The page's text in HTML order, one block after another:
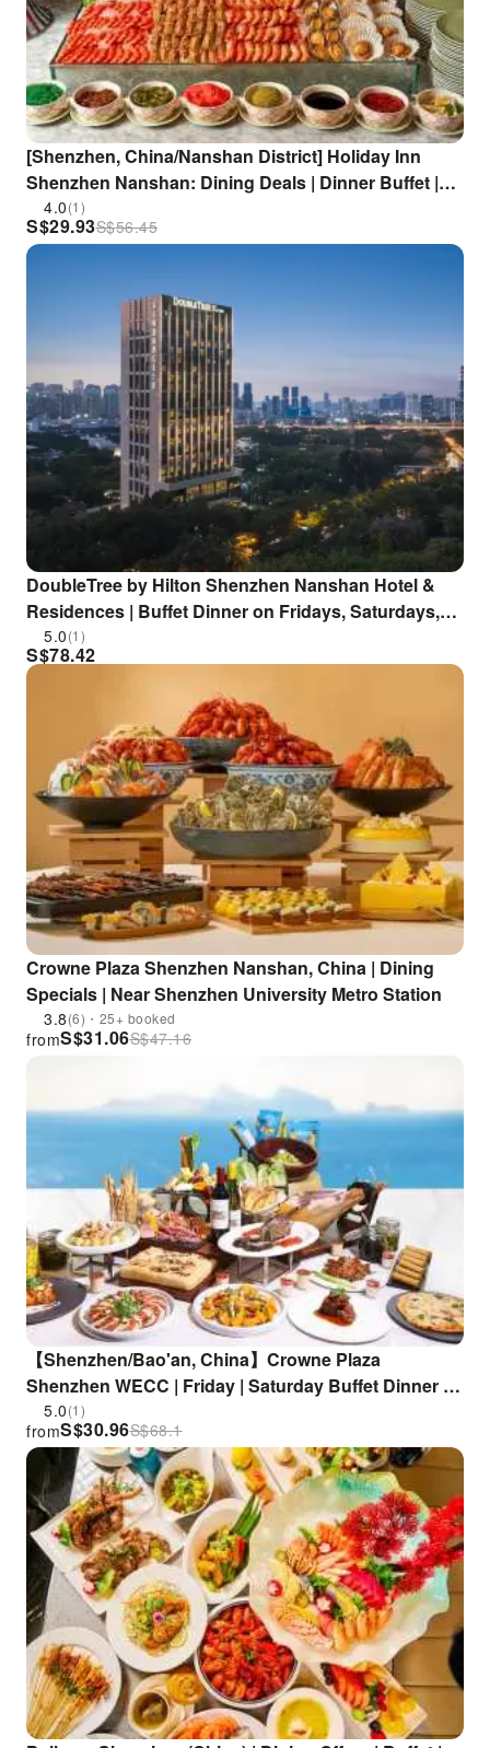
[Shenzhen, China/Nanshan District] Holiday Inn
Shenzhen Nanshan: Dining Deals | Dinner Buffet |
Close to Zhongshan Park/Nantou Ancient City |
Zhongshan Park Metro Station
4.0(1)
S$29.93S$56.45
DoubleTree by Hilton Shenzhen Nanshan Hotel &
Residences | Buffet Dinner on Fridays, Saturdays,
and Public Holidays
5.0(1)
S$78.42
Crowne Plaza Shenzhen Nanshan, China | Dining
Specials | Near Shenzhen University Metro Station
3.8(6)・25+ booked
S$31.06
from S$47.16
【Shenzhen/Bao'an, China】Crowne Plaza
Shenzhen WECC | Friday | Saturday Buffet Dinner |
Saturday Includes Complimentary Children's DIY
Craft Class
5.0(1)
S$30.96
from S$68.1